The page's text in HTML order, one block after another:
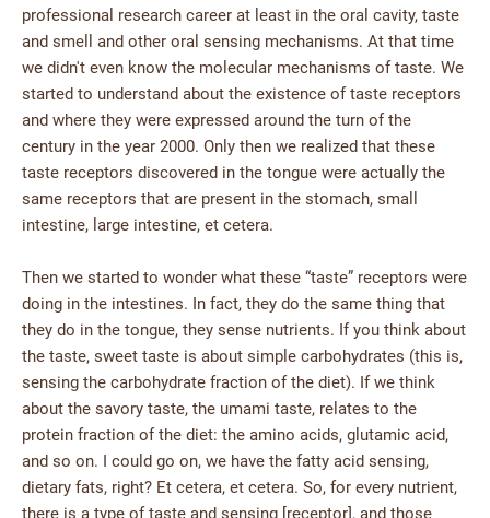
professional research career at least in the oral cavity, taste
and smell and other oral sensing mechanisms. At that time
we didn't even know the molecular mechanisms of taste. We
started to understand about the existence of taste receptors
and where they were expressed around the turn of the
century in the year 2000. Only then we realized that these
taste receptors discovered in the tongue were actually the
same receptors that are present in the stomach, small
intestine, large intestine, et cetera.
Then we started to wonder what these “taste” receptors were
doing in the intestines. In fact, they do the same thing that
they do in the tongue, they sense nutrients. If you think about
the taste, sweet taste is about simple carbohydrates (this is,
sensing the carbohydrate fraction of the diet). If we think
about the savory taste, the umami taste, relates to the
protein fraction of the diet: the amino acids, glutamic acid,
and so on. I could go on, we have the fatty acid sensing,
dietary fats, right? Et cetera, et cetera. So, for every nutrient,
there is a type of taste and sensing [receptor], and those